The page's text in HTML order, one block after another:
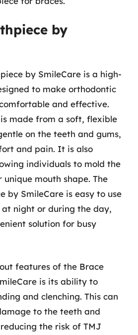
by
by SmileCare is a high-
to make orthodontic
and effective.
made from a soft, flexible
on the teeth and gums,
and pain. It is also
individuals to mold the
mouth shape. The
by SmileCare is easy to use
at night or during the day,
solution for busy
features of the Brace
is its ability to
and clenching. This can
to the teeth and
the risk of TMJ